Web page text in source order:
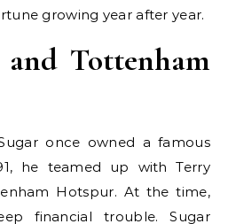
growing year after year.
Tottenham
once owned a famous
he teamed up with Terry
Hotspur. At the time,
financial trouble. Sugar